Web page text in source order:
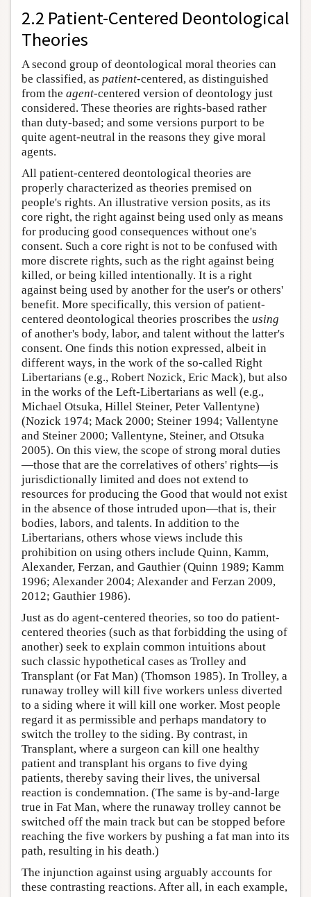
2.2 Patient-Centered Deontological
Theories
A second group of deontological moral theories can
be classified, as patient-centered, as distinguished
from the agent-centered version of deontology just
considered. These theories are rights-based rather
than duty-based; and some versions purport to be
quite agent-neutral in the reasons they give moral
agents.
All patient-centered deontological theories are
properly characterized as theories premised on
people's rights. An illustrative version posits, as its
core right, the right against being used only as means
for producing good consequences without one's
consent. Such a core right is not to be confused with
more discrete rights, such as the right against being
killed, or being killed intentionally. It is a right
against being used by another for the user's or others'
benefit. More specifically, this version of patient-
centered deontological theories proscribes the using
of another's body, labor, and talent without the latter's
consent. One finds this notion expressed, albeit in
different ways, in the work of the so-called Right
Libertarians (e.g., Robert Nozick, Eric Mack), but also
in the works of the Left-Libertarians as well (e.g.,
Michael Otsuka, Hillel Steiner, Peter Vallentyne)
(Nozick 1974; Mack 2000; Steiner 1994; Vallentyne
and Steiner 2000; Vallentyne, Steiner, and Otsuka
2005). On this view, the scope of strong moral duties
—those that are the correlatives of others' rights—is
jurisdictionally limited and does not extend to
resources for producing the Good that would not exist
in the absence of those intruded upon—that is, their
bodies, labors, and talents. In addition to the
Libertarians, others whose views include this
prohibition on using others include Quinn, Kamm,
Alexander, Ferzan, and Gauthier (Quinn 1989; Kamm
1996; Alexander 2004; Alexander and Ferzan 2009,
2012; Gauthier 1986).
Just as do agent-centered theories, so too do patient-
centered theories (such as that forbidding the using of
another) seek to explain common intuitions about
such classic hypothetical cases as Trolley and
Transplant (or Fat Man) (Thomson 1985). In Trolley, a
runaway trolley will kill five workers unless diverted
to a siding where it will kill one worker. Most people
regard it as permissible and perhaps mandatory to
switch the trolley to the siding. By contrast, in
Transplant, where a surgeon can kill one healthy
patient and transplant his organs to five dying
patients, thereby saving their lives, the universal
reaction is condemnation. (The same is by-and-large
true in Fat Man, where the runaway trolley cannot be
switched off the main track but can be stopped before
reaching the five workers by pushing a fat man into its
path, resulting in his death.)
The injunction against using arguably accounts for
these contrasting reactions. After all, in each example,